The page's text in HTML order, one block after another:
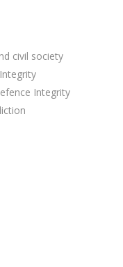
civil society
Integrity